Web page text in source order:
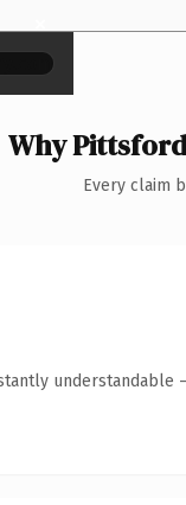
×
Why
Every claim